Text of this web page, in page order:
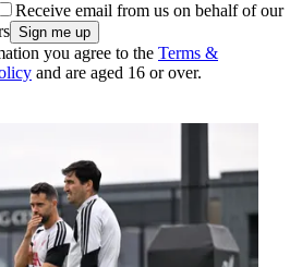
Receive email from us on behalf of our
you agree to the Terms &
and are aged 16 or over.